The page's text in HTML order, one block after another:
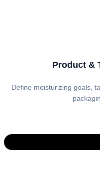
Product &
Define moisturizing goals,